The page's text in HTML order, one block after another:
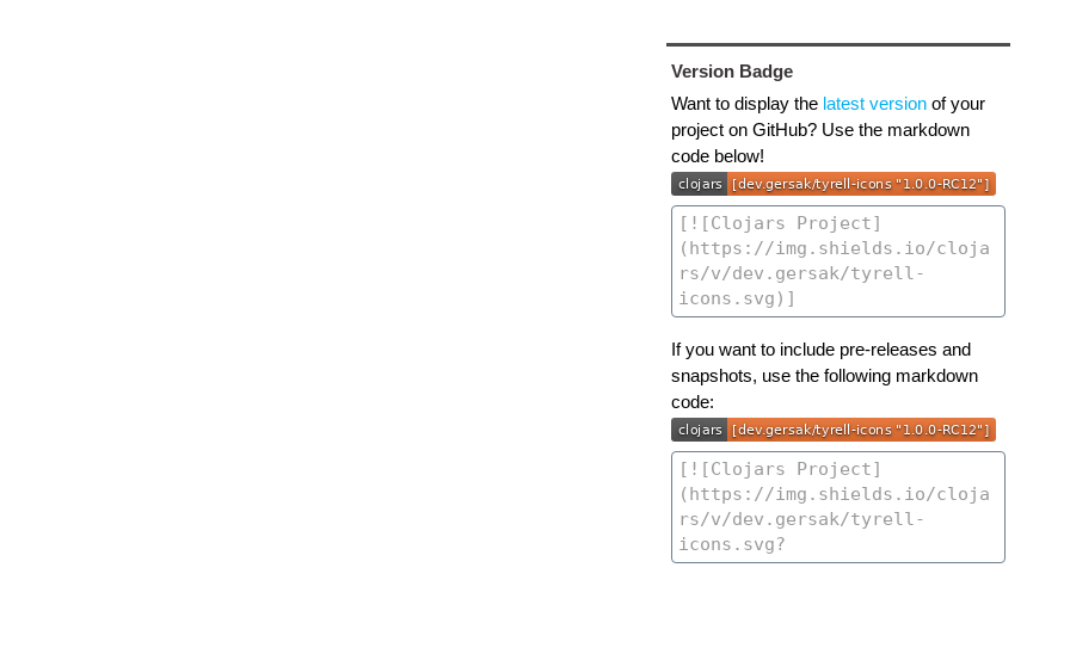
Version Badge
Want to display the latest versionof your
project on GitHub? Use the markdown
code below!
If you want to include pre-releases and
snapshots, use the following markdown
code: